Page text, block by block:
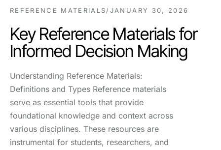
REFERENCE MATERIALS/JANUARY 30, 2026
Key Reference Materials for
Informed Decision Making
Understanding Reference Materials:
Definitions and Types Reference materials
serve as essential tools that provide
foundational knowledge and context across
various disciplines. These resources are
instrumental for students, researchers, and